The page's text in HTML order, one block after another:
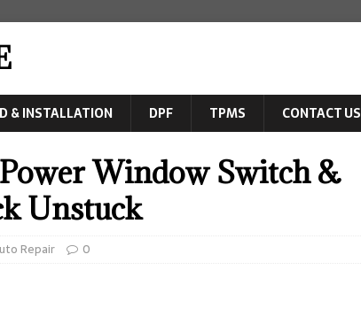
& INSTALLATION DPF TPMS CONTACT US
Window Switch &
Unstuck
Repair 0